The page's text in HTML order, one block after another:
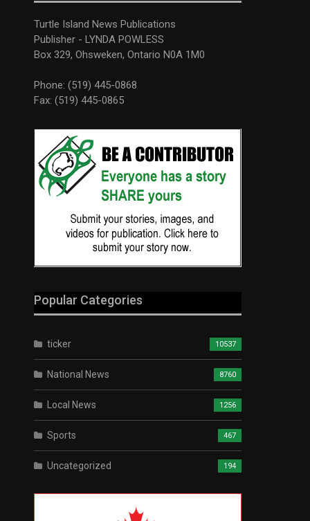
Turtle Island News Publications
Publisher - LYNDA POWLESS
Box 329, Ohsweken, Ontario N0A 1M0
Phone: (519) 445-0868
Fax: (519) 445-0865
Popular Categories
ticker 10537
National News 8760
Local News 1256
Sports 467
Uncategorized 194